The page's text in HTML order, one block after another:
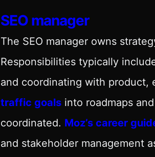
SEO manager
The SEO manager owns
Responsibilities typically
and coordinating with product,
traffic goals into roadmaps
coordinated. Moz’s career
and stakeholder management